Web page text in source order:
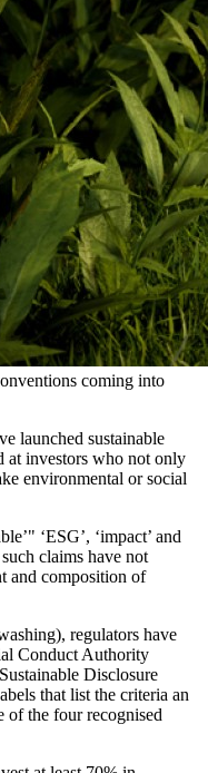
coming into
launched sustainable
at investors who not only
environmental or social
‘ESG’, ‘impact’ and
claims have not
and composition of
regulators have
Conduct Authority
Disclosure
that list the criteria an
of the four recognised